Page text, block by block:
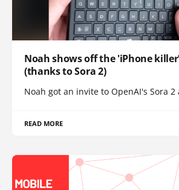
Noah shows off the 'iPhone
(thanks to Sora 2)
Noah got an invite to OpenAI's Sora
READ MORE